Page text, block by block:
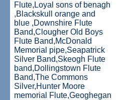
Flute,Loyal sons of benagh
,Blackskull orange and
blue ,Downshire Flute
Band,Clougher Old Boys
Flute Band,McDonald
Memorial pipe,Seapatrick
Silver Band,Skeogh Flute
band,Dollingstown Flute
Band,The Commons
Silver,Hunter Moore
memorial Flute,Geoghegan